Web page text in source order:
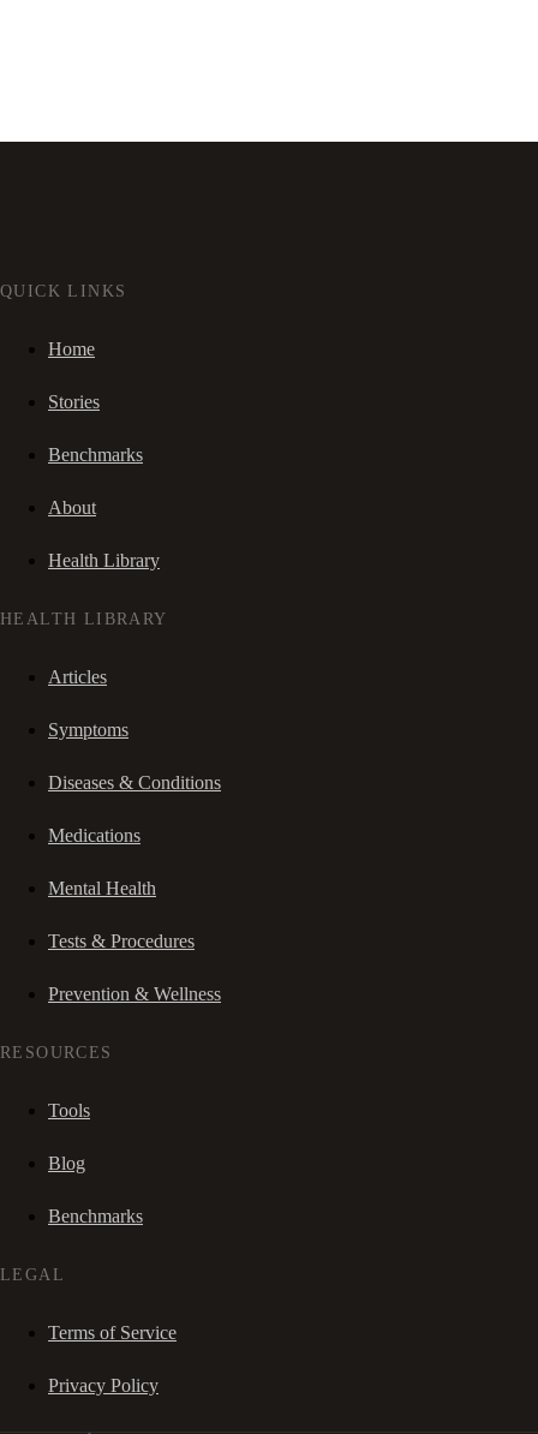
QUICK LINKS
Home
Stories
Benchmarks
About
Health Library
HEALTH LIBRARY
Articles
Symptoms
Diseases & Conditions
Medications
Mental Health
Tests & Procedures
Prevention & Wellness
RESOURCES
Tools
Blog
Benchmarks
LEGAL
Terms of Service
Privacy Policy